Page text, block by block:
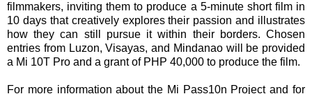
filmmakers, inviting them to produce a 5-minute short film in
10 days that creatively explores their passion and illustrates
how they can still pursue it within their borders. Chosen
entries from Luzon, Visayas, and Mindanao will be provided
a Mi 10T Pro and a grant of PHP 40,000 to produce the film.
For more information about the Mi Pass10n Project and for